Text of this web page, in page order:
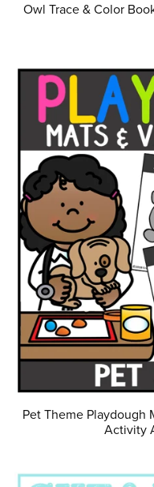
Owl Trace & Color
Pet Theme Playdough
Activity